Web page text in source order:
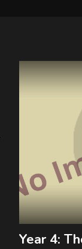
Year 4: